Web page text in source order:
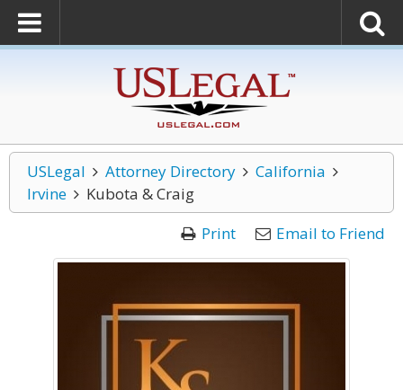
USLegal Attorney Directory
California
Irvine
Kubota & Craig
Print
Email to Friend